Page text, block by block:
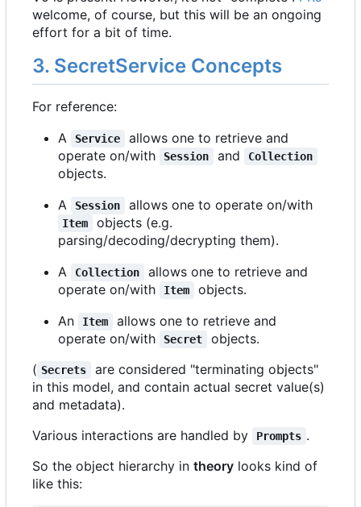
welcome, of course, but this will be an ongoing
effort for a bit of time.
3. SecretService Concepts
For reference:
A
Service
allows one to retrieve and
operate on/with
Session and Collection
objects.
A
Session allows one to operate on/with
Item
objects (e.g.
parsing/decoding/decrypting them).
A
Collection
allows one to retrieve and
operate on/with
Item
objects.
An
Item
allows one to retrieve and
operate on/with
Secret
objects.
( Secrets
are considered "terminating objects"
in this model, and contain actual secret value(s)
and metadata).
Various interactions are handled by
Prompts .
So the object hierarchy in theory looks kind of
like this: